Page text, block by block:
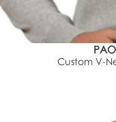
Custom V-